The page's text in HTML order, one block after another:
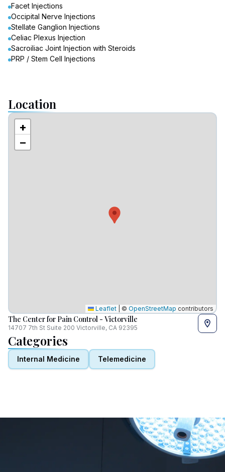
Facet Injections
Occipital Nerve Injections
Stellate Ganglion Injections
Celiac Plexus Injection
Sacroiliac Joint Injection with Steroids
PRP / Stem Cell Injections
Location
+
−
Leaflet © OpenStreetMap contributors
The Center for Pain Control - Victorville
14707 7th St Suite 200 Victorville, CA 92395
Categories
Internal Medicine Telemedicine